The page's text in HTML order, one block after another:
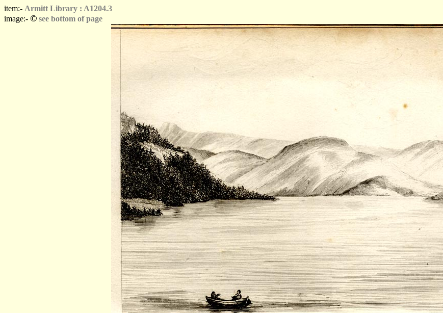
item:- Armitt Library : A1204.3
image:- © see bottom of page